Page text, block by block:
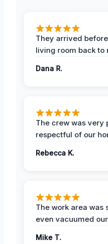
They arrived
living room back to
Dana R.
The crew was very
respectful of our
Rebecca K.
The work area was
even vacuumed
Mike T.